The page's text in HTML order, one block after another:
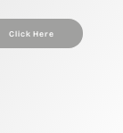
Click Here